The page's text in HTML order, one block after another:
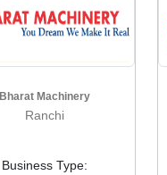
Bharat Machinery
Ranchi
Business Type: